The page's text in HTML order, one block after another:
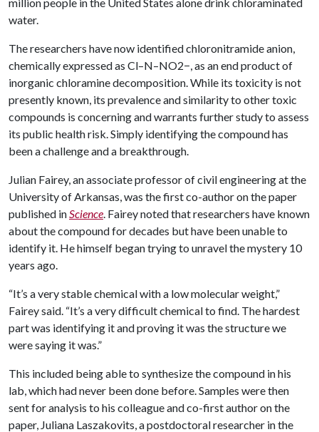
water.
The researchers have now identified chloronitramide anion,
chemically expressed as Cl–N–NO2−, as an end product of
inorganic chloramine decomposition. While its toxicity is not
presently known, its prevalence and similarity to other toxic
compounds is concerning and warrants further study to assess
its public health risk. Simply identifying the compound has
been a challenge and a breakthrough.
Julian Fairey, an associate professor of civil engineering at the
University of Arkansas, was the first co-author on the paper
published inScience. Fairey noted that researchers have known
about the compound for decades but have been unable to
identify it. He himself began trying to unravel the mystery 10
years ago.
“It’s a very stable chemical with a low molecular weight,”
Fairey said. “It’s a very difficult chemical to find. The hardest
part was identifying it and proving it was the structure we
were saying it was.”
This included being able to synthesize the compound in his
lab, which had never been done before. Samples were then
sent for analysis to his colleague and co-first author on the
paper, Juliana Laszakovits, a postdoctoral researcher in the